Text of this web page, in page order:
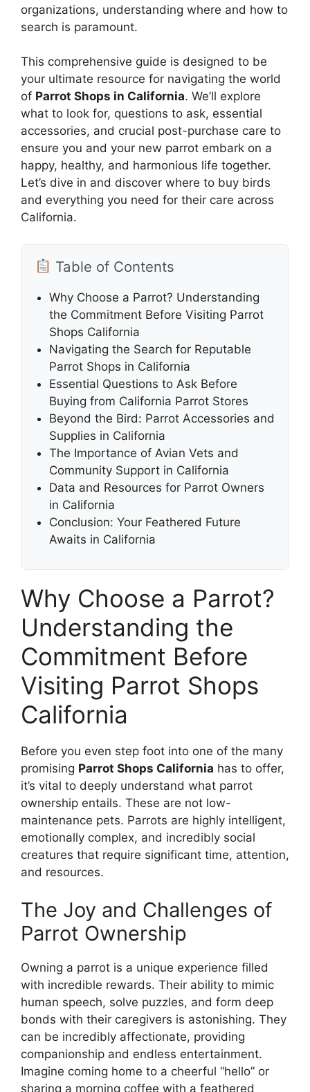
organizations, understanding where and how to
search is paramount.
This comprehensive guide is designed to be
your ultimate resource for navigating the world
of Parrot Shops in California. We’ll explore
what to look for, questions to ask, essential
accessories, and crucial post-purchase care to
ensure you and your new parrot embark on a
happy, healthy, and harmonious life together.
Let’s dive in and discover where to buy birds
and everything you need for their care across
California.
Table of Contents
Why Choose a Parrot? Understanding
the Commitment Before Visiting Parrot
Shops California
Navigating the Search for Reputable
Parrot Shops in California
Essential Questions to Ask Before
Buying from California Parrot Stores
Beyond the Bird: Parrot Accessories and
Supplies in California
The Importance of Avian Vets and
Community Support in California
Data and Resources for Parrot Owners
in California
Conclusion: Your Feathered Future
Awaits in California
Why Choose a Parrot?
Understanding the
Commitment Before
Visiting Parrot Shops
California
Before you even step foot into one of the many
promising Parrot Shops California has to offer,
it’s vital to deeply understand what parrot
ownership entails. These are not low-
maintenance pets. Parrots are highly intelligent,
emotionally complex, and incredibly social
creatures that require significant time, attention,
and resources.
The Joy and Challenges of
Parrot Ownership
Owning a parrot is a unique experience filled
with incredible rewards. Their ability to mimic
human speech, solve puzzles, and form deep
bonds with their caregivers is astonishing. They
can be incredibly affectionate, providing
companionship and endless entertainment.
Imagine coming home to a cheerful “hello” or
sharing a morning coffee with a feathered